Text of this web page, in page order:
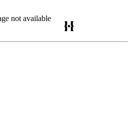
not available